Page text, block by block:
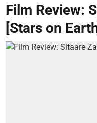
Film Review:
[Stars on